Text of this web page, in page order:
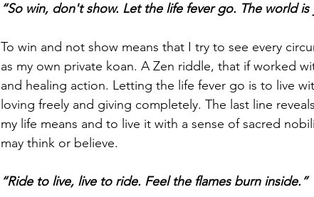
“So win, don't show. Let the life fever go. The world is
To win and not show means that I try to see every
as my own private koan. A Zen riddle, that if worked
and healing action. Letting the life fever go is to live
loving freely and giving completely. The last line
my life means and to live it with a sense of sacred
may think or believe.
“Ride to live, live to ride. Feel the flames burn inside.”